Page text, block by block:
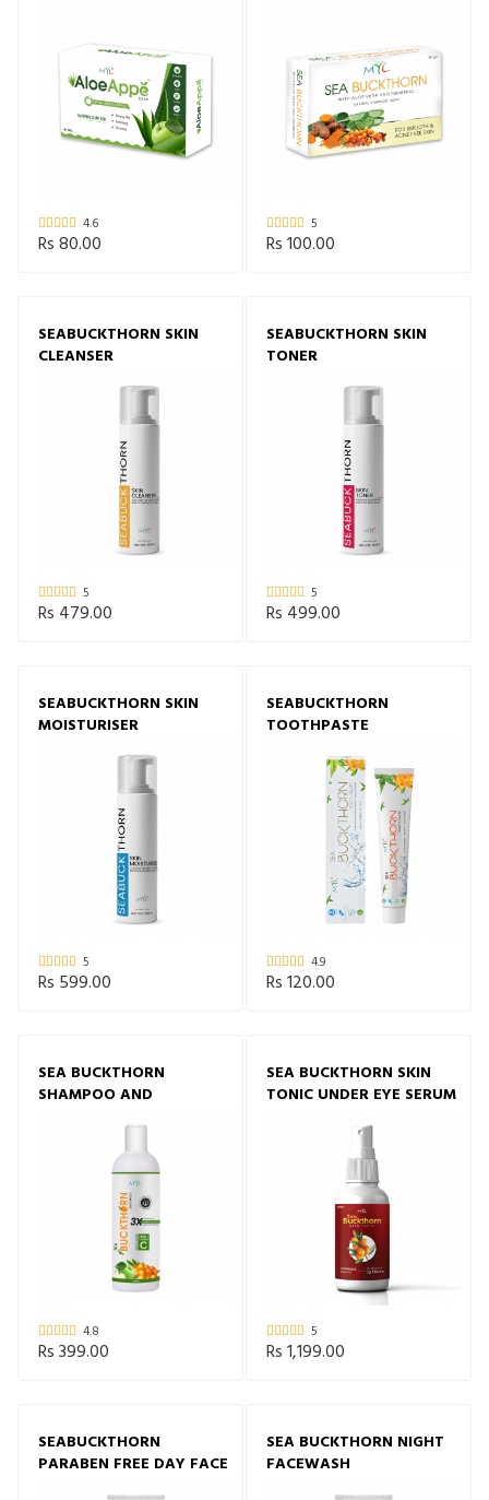
4.6
Rs 80.00
5
Rs 100.00
SEABUCKTHORN SKIN
CLEANSER
5
Rs 479.00
SEABUCKTHORN SKIN
TONER
5
Rs 499.00
SEABUCKTHORN SKIN
MOISTURISER
5
Rs 599.00
SEABUCKTHORN
TOOTHPASTE
4.9
Rs 120.00
SEA BUCKTHORN
SHAMPOO AND
4.8
Rs 399.00
SEA BUCKTHORN SKIN
TONIC UNDER EYE SERUM
5
Rs 1,199.00
SEABUCKTHORN
PARABEN FREE DAY FACE
SEA BUCKTHORN NIGHT
FACEWASH